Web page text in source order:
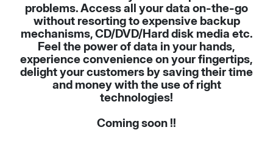
problems. Access all your data on-the-go
without resorting to expensive backup
mechanisms, CD/DVD/Hard disk media etc.
Feel the power of data in your hands,
experience convenience on your fingertips,
delight your customers by saving their time
and money with the use of right
technologies!
Coming soon !!